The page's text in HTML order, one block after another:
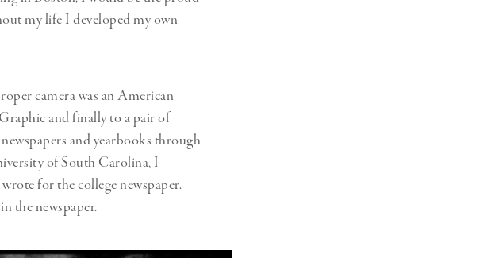
my life I developed my own
camera was an American
and finally to a pair of
and yearbooks through
of South Carolina, I
for the college newspaper.
the newspaper.